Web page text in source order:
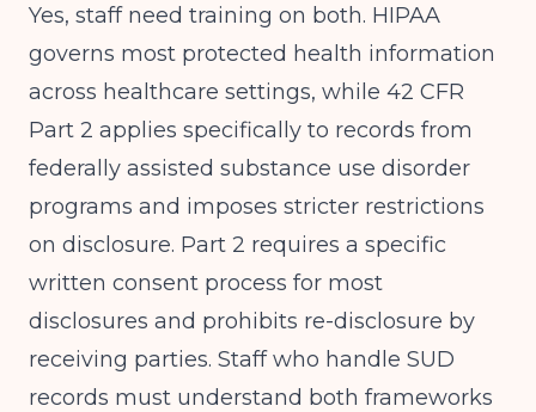
Yes, staff need training on both. HIPAA
governs most protected health information
across healthcare settings, while 42 CFR
Part 2 applies specifically to records from
federally assisted substance use disorder
programs and imposes stricter restrictions
on disclosure. Part 2 requires a specific
written consent process for most
disclosures and prohibits re-disclosure by
receiving parties. Staff who handle SUD
records must understand both frameworks